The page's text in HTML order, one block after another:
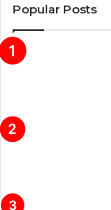
Popular Posts